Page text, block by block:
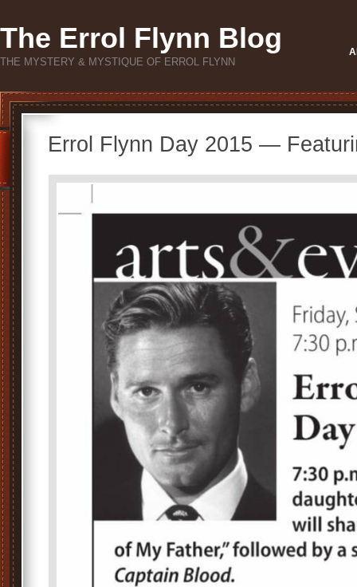
The Errol Flynn Blog
THE MYSTERY & MYSTIQUE OF ERROL FLYNN
Errol Flynn Day 2015 —